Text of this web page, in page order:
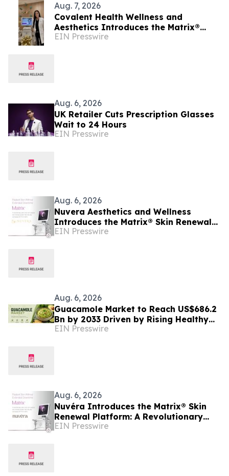
Aug. 7, 2026
Covalent Health Wellness and
Aesthetics Introduces the Matrix®
Platform: A Revolutionary Approach to
EIN Presswire
Aug. 6, 2026
UK Retailer Cuts Prescription Glasses
Wait to 24 Hours
EIN Presswire
Aug. 6, 2026
Nuvera Aesthetics and Wellness
Introduces the Matrix® Skin Renewal
Platform: A Revolutionary Approach to
EIN Presswire
Aug. 6, 2026
Guacamole Market to Reach US$686.2
Bn by 2033 Driven by Rising Healthy
Food Demand
EIN Presswire
Aug. 6, 2026
Nuvéra Introduces the Matrix® Skin
Renewal Platform: A Revolutionary
Approach to Skin Health
EIN Presswire